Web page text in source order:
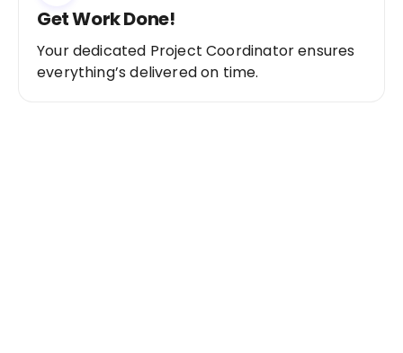
Get Work Done!
Your dedicated Project Coordinator ensures
everything’s delivered on time.